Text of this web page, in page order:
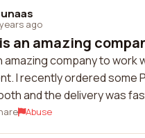
ago
an amazing
amazing company to
I recently ordered some
and the delivery was
Abuse